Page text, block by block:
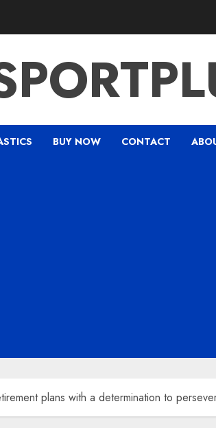
BUY NOW CONTACT
plans with a determination to